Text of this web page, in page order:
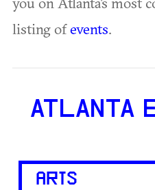
listing ofevents.
ATLANTA
ARTS